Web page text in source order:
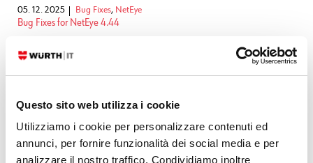
Questo sito web utilizza i cookie
Utilizziamo i cookie per personalizzare contenuti ed
annunci, per fornire funzionalità dei social media e per
analizzare il nostro traffico. Condividiamo inoltre
05. 12. 2025 Bug Fixes, NetEye
Bug Fixes for NetEye 4.44
Bug Fixes for NetEye 4.45
Related Content